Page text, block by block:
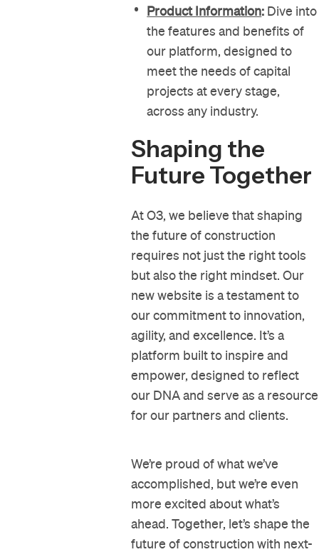
Product Information: Dive into
the features and benefits of
our platform, designed to
meet the needs of capital
projects at every stage,
across any industry.
Shaping the
Future Together
At O3, we believe that shaping
the future of construction
requires not just the right tools
but also the right mindset. Our
new website is a testament to
our commitment to innovation,
agility, and excellence. It’s a
platform built to inspire and
empower, designed to reflect
our DNA and serve as a resource
for our partners and clients.
We’re proud of what we’ve
accomplished, but we’re even
more excited about what’s
ahead. Together, let’s shape the
future of construction with next-